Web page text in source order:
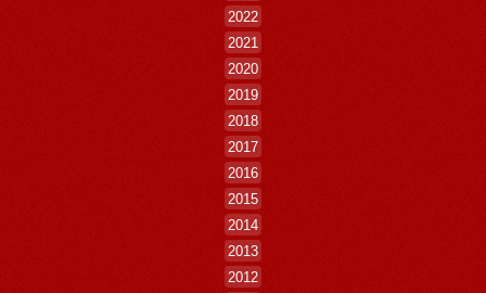
2022
2021
2020
2019
2018
2017
2016
2015
2014
2013
2012